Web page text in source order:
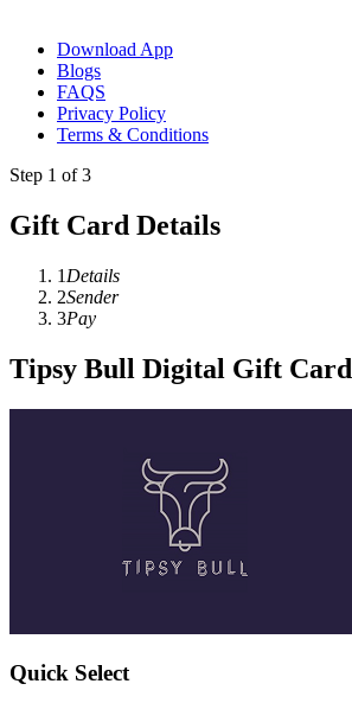
Download App
Blogs
FAQS
Privacy Policy
Terms & Conditions
Step 1 of 3
Gift Card Details
1 Details
2Sender
3Pay
Tipsy Bull Digital Gift Card
Quick Select